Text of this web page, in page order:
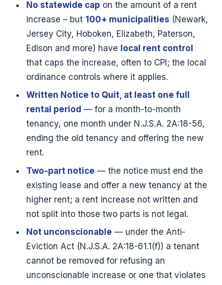
No statewide cap on the amount of a rent
increase – but 100+ municipalities (Newark,
Jersey City, Hoboken, Elizabeth, Paterson,
Edison and more) have local rent control
that caps the increase, often to CPI; the local
ordinance controls where it applies.
Written Notice to Quit, at least one full
rental period — for a month-to-month
tenancy, one month under N.J.S.A. 2A:18-56,
ending the old tenancy and offering the new
rent.
Two-part notice — the notice must end the
existing lease and offer a new tenancy at the
higher rent; a rent increase not written and
not split into those two parts is not legal.
Not unconscionable — under the Anti-
Eviction Act (N.J.S.A. 2A:18-61.1(f)) a tenant
cannot be removed for refusing an
unconscionable increase or one that violates